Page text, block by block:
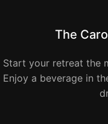
The
Start your retreat the
Enjoy a beverage in